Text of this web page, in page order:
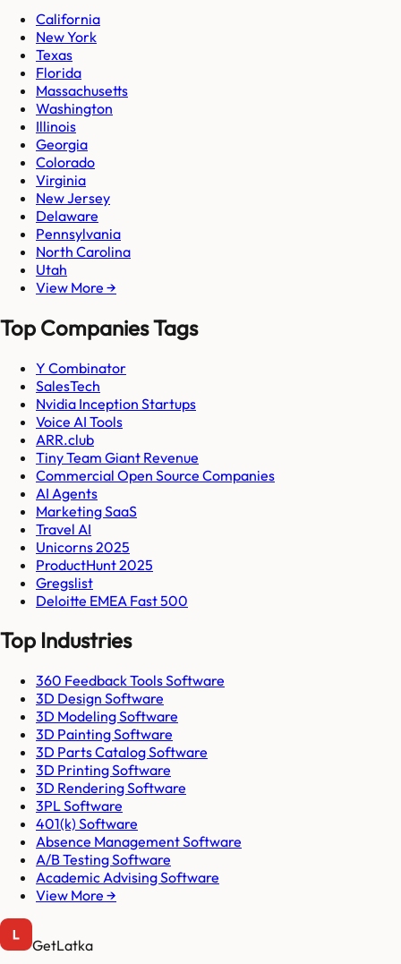
California
New York
Texas
Florida
Massachusetts
Washington
Illinois
Georgia
Colorado
Virginia
New Jersey
Delaware
Pennsylvania
North Carolina
Utah
View More →
Top Companies Tags
Y Combinator
SalesTech
Nvidia Inception Startups
Voice AI Tools
ARR.club
Tiny Team Giant Revenue
Commercial Open Source Companies
AI Agents
Marketing SaaS
Travel AI
Unicorns 2025
ProductHunt 2025
Gregslist
Deloitte EMEA Fast 500
Top Industries
360 Feedback Tools Software
3D Design Software
3D Modeling Software
3D Painting Software
3D Parts Catalog Software
3D Printing Software
3D Rendering Software
3PL Software
401(k) Software
Absence Management Software
A/B Testing Software
Academic Advising Software
View More →
GetLatka